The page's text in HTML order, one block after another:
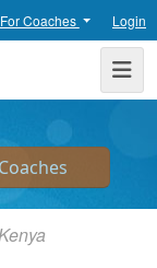
For Coaches Login